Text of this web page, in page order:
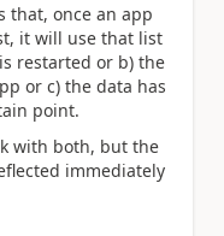
that, once an app
it will use that list
restarted or b) the
or c) the data has
point.
with both, but the
immediately